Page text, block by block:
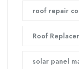
roof repair
Roof
solar panel